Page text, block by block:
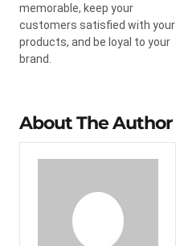
memorable, keep your
customers satisfied with your
products, and be loyal to your
brand.
About The Author